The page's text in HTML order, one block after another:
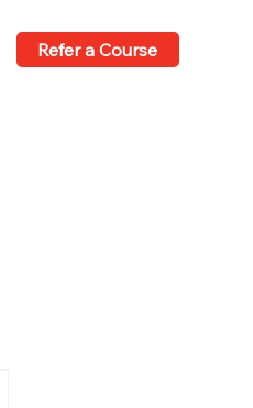
Refer a Course